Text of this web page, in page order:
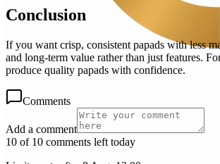
Conclusion
If you want crisp, consistent papads with less
and long-term value rather than just features.
produce quality papads with confidence.
Comments
Add a comment
10 of 10 comments left today